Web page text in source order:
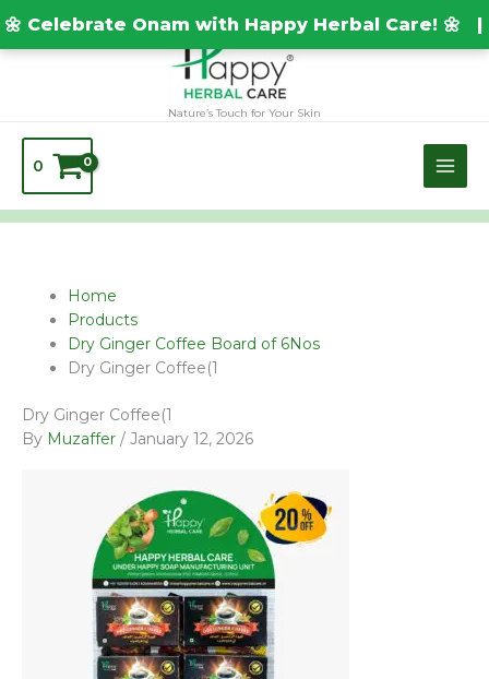
TEST20688
Celebrate Onam with Happy Herbal Care! 🌼
to
content
Nature’s Touch for Your Skin
0
Home
Products
Dry Ginger Coffee Board of 6Nos
Dry Ginger Coffee(1
Dry Ginger Coffee(1
By Muzaffer / January 12, 2026